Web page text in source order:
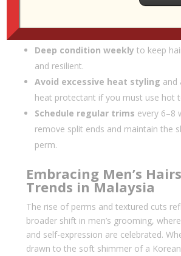
Deep condition weekly to keep
and resilient.
Avoid excessive heat styling and
heat protectant if you must use hot
Schedule regular trims every 6–8
remove split ends and maintain the
perm.
Embracing Men’s
Trends in Malaysia
The rise of perms and textured cuts
broader shift in men’s grooming,
and self-expression are celebrated.
drawn to the soft shimmer of a